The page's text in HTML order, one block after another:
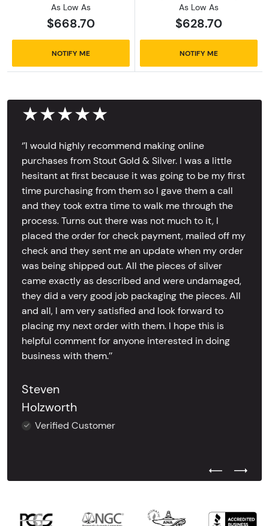
As Low As
$668.70
NOTIFY ME
As Low As
$628.70
NOTIFY ME
★★★★★
‘’I would highly recommend making online
purchases from Stout Gold & Silver. I was a little
hesitant at first because it was going to be my first
time purchasing from them so I gave them a call
and they took extra time to walk me through the
process. Turns out there was not much to it, I
placed the order for check payment, mailed off my
check and they sent me an update when my order
was being shipped out. All the pieces of silver
came exactly as described and were undamaged,
they did a very good job packaging the pieces. All
and all, I am very satisfied and look forward to
placing my next order with them. I hope this is
helpful comment for anyone interested in doing
business with them.’’
Steven
Holzworth
Verified Customer
Previous
Next